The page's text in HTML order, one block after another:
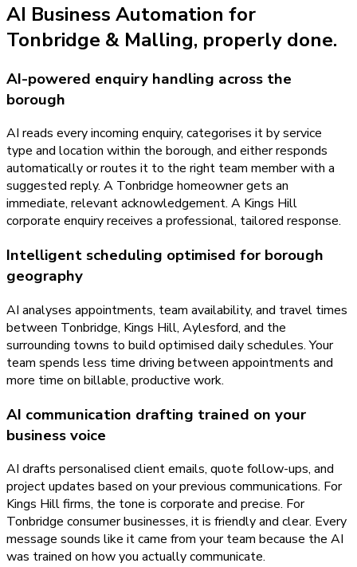
AI Business Automation for
Tonbridge & Malling, properly done.
AI-powered enquiry handling across the
borough
AI reads every incoming enquiry, categorises it by service
type and location within the borough, and either responds
automatically or routes it to the right team member with a
suggested reply. A Tonbridge homeowner gets an
immediate, relevant acknowledgement. A Kings Hill
corporate enquiry receives a professional, tailored response.
Intelligent scheduling optimised for borough
geography
AI analyses appointments, team availability, and travel times
between Tonbridge, Kings Hill, Aylesford, and the
surrounding towns to build optimised daily schedules. Your
team spends less time driving between appointments and
more time on billable, productive work.
AI communication drafting trained on your
business voice
AI drafts personalised client emails, quote follow-ups, and
project updates based on your previous communications. For
Kings Hill firms, the tone is corporate and precise. For
Tonbridge consumer businesses, it is friendly and clear. Every
message sounds like it came from your team because the AI
was trained on how you actually communicate.